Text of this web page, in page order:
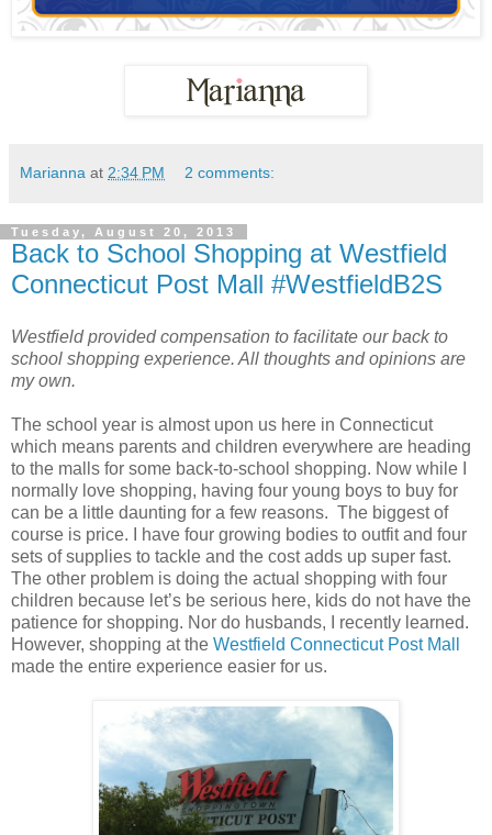
Marianna at 2:34 PM 2 comments:
Tuesday, August 20, 2013
Back to School Shopping at Westfield
Connecticut Post Mall #WestfieldB2S
Westfield provided compensation to facilitate our back to
school shopping experience. All thoughts and opinions are
my own.
The school year is almost upon us here in Connecticut
which means parents and children everywhere are heading
to the malls for some back-to-school shopping. Now while I
normally love shopping, having four young boys to buy for
can be a little daunting for a few reasons. The biggest of
course is price. I have four growing bodies to outfit and four
sets of supplies to tackle and the cost adds up super fast.
The other problem is doing the actual shopping with four
children because let’s be serious here, kids do not have the
patience for shopping. Nor do husbands, I recently learned.
However, shopping at the Westfield Connecticut Post Mall
made the entire experience easier for us.